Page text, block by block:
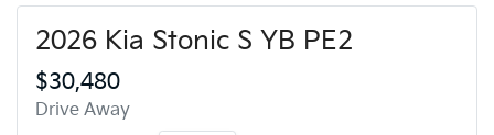
2026 Kia Stonic S YB PE2
$30,480
Drive Away